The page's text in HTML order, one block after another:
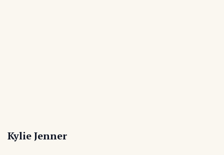
Kylie Jenner